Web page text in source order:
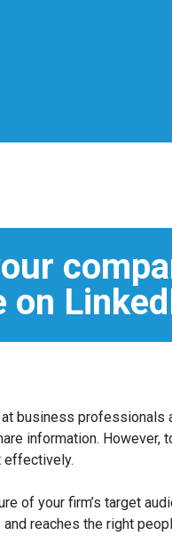
on
business professionals
information. However,
effectively.
of your firm’s target
reaches the right